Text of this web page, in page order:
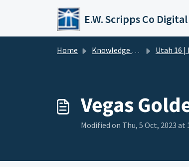
Skip to main content
Home Knowledge base Utah 16 |
Vegas
Modified on Thu, 5 Oct, 2023 at